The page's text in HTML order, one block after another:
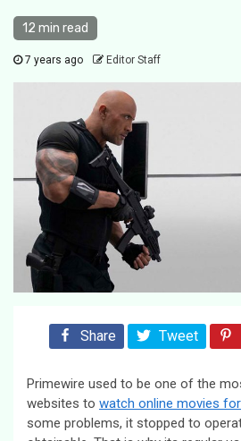
12 min read
7 years ago Editor Staff
Share Tweet
Primewire used to be one of the
websites to watch online movies
some problems, it stopped to